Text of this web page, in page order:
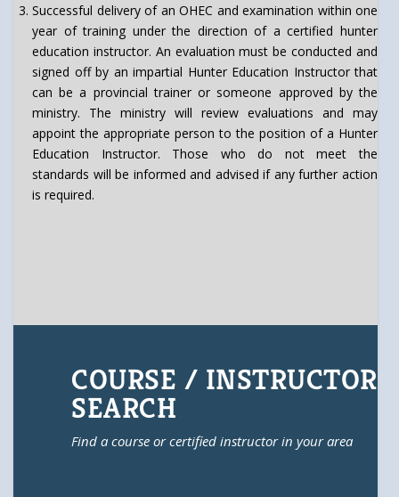
Successful delivery of an OHEC and examination within one
year of training under the direction of a certified hunter
education instructor. An evaluation must be conducted and
signed off by an impartial Hunter Education Instructor that
can be a provincial trainer or someone approved by the
ministry. The ministry will review evaluations and may
appoint the appropriate person to the position of a Hunter
Education Instructor. Those who do not meet the
standards will be informed and advised if any further action
is required.
COURSE / INSTRUCTOR
SEARCH
Find a course or certified instructor in your area